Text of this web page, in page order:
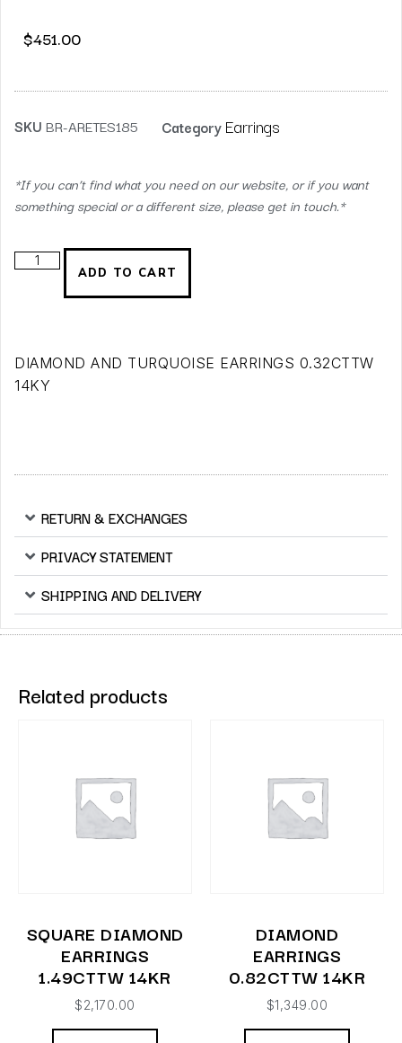
$451.00
SKU BR-ARETES185 Category Earrings
*If you can’t find what you need on our website, or if you want
something special or a different size, please get in touch.*
ADD TO CART
DIAMOND AND TURQUOISE EARRINGS 0.32CTTW
14KY
RETURN & EXCHANGES
PRIVACY STATEMENT
SHIPPING AND DELIVERY
Related products
SQUARE DIAMOND
EARRINGS
1.49CTTW 14KR
$2,170.00
DIAMOND
EARRINGS
0.82CTTW 14KR
$1,349.00